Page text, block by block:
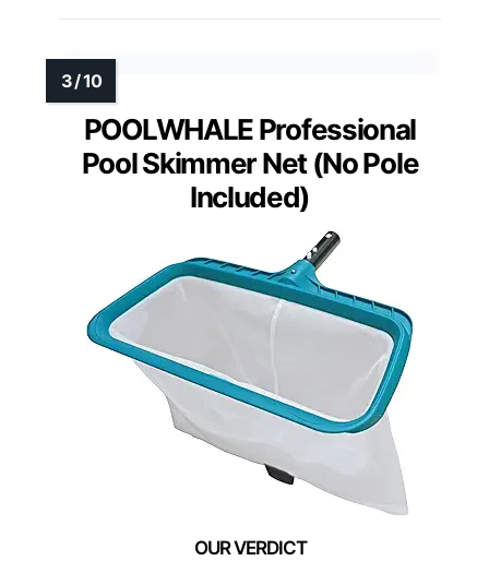
POOLWHALE Professional
Pool Skimmer Net (No Pole
Included)